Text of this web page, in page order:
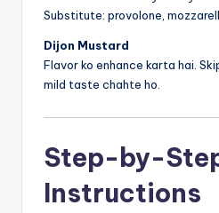
Substitute: provolone,
Dijon Mustard
Flavor ko enhance karta hai.
mild taste chahte ho.
Step-by-
Instructions